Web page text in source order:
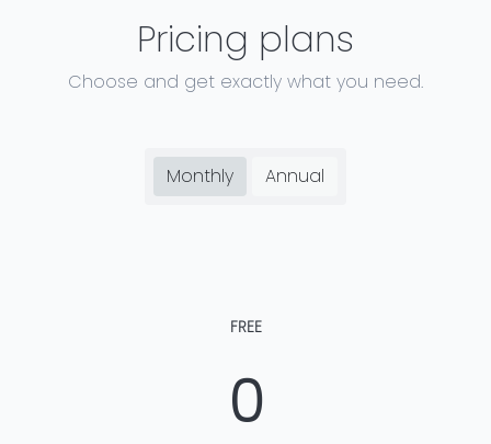
Pricing plans
Choose and get exactly what you need.
Monthly Annual
FREE
0